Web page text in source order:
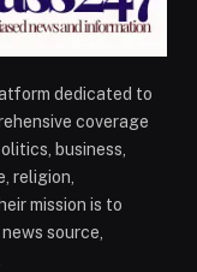
dedicated to
coverage
business,
religion,
mission is to
source,